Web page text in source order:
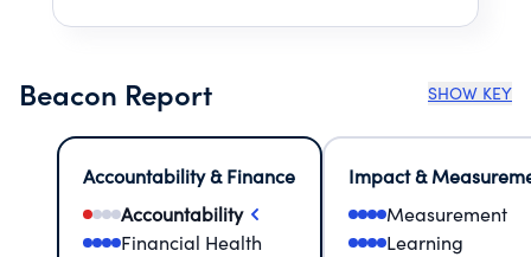
Beacon Report SHOW KEY
Accountability & Finance
Accountability
Financial Health
Impact &
Measurement
Learning